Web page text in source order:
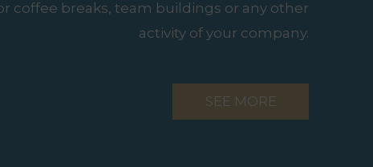
coffee breaks, team buildings or any other
activity of your company.
SEE MORE